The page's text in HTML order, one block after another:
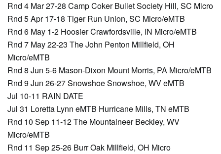
Rnd 4 Mar 27-28 Camp Coker Bullet Society Hill, SC Micro
Rnd 5 Apr 17-18 Tiger Run Union, SC Micro/eMTB
Rnd 6 May 1-2 Hoosier Crawfordsville, IN Micro/eMTB
Rnd 7 May 22-23 The John Penton Millfield, OH
Micro/eMTB
Rnd 8 Jun 5-6 Mason-Dixon Mount Morris, PA Micro/eMTB
Rnd 9 Jun 26-27 Snowshoe Snowshoe, WV eMTB
Jul 10-11 RAIN DATE
Jul 31 Loretta Lynn eMTB Hurricane Mills, TN eMTB
Rnd 10 Sep 11-12 The Mountaineer Beckley, WV
Micro/eMTB
Rnd 11 Sep 25-26 Burr Oak Millfield, OH Micro